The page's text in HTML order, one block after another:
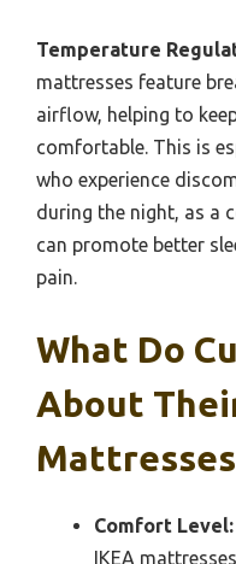
Temperature
mattresses feature
airflow, helping to
comfortable. This is
who experience
during the night, as a
can promote better
pain.
What Do
About
Mattresses
Comfort Level:
IKEA